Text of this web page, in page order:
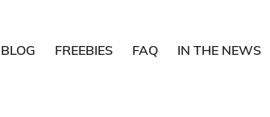
BLOG FREEBIES FAQ IN THE NEWS